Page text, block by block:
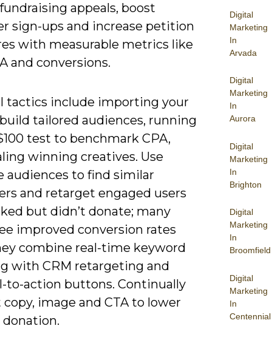
Digital
Marketing
In
Arvada
Digital
Marketing
In
Aurora
Digital
Marketing
In
Brighton
Digital
Marketing
In
Broomfield
Digital
Marketing
In
Centennial
appeals, boost
sign-ups and increase petition
with measurable metrics like
and conversions.
tactics include importing your
tailored audiences, running
test to benchmark CPA,
winning creatives. Use
audiences to find similar
and retarget engaged users
but didn’t donate; many
improved conversion rates
combine real-time keyword
with CRM retargeting and
to-action buttons. Continually
image and CTA to lower